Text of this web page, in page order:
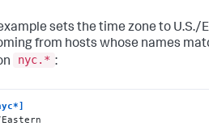
sets the time zone to U.S./
from hosts whose names
nyc.* :